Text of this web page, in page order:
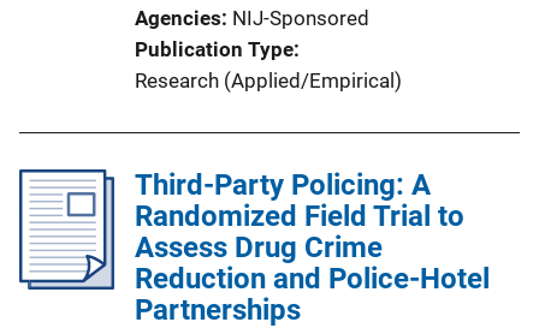
Agencies NIJ-Sponsored
Publication Type
Research (Applied/Empirical)
Third-Party Policing: A
Randomized Field Trial to
Assess Drug Crime
Reduction and Police-Hotel
Partnerships